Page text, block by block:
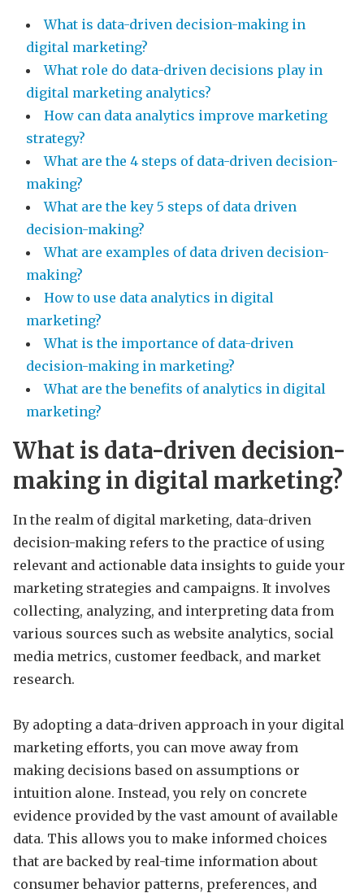
What is data-driven decision-making in
digital marketing?
What role do data-driven decisions play in
digital marketing analytics?
How can data analytics improve marketing
strategy?
What are the 4 steps of data-driven decision-
making?
What are the key 5 steps of data driven
decision-making?
What are examples of data driven decision-
making?
How to use data analytics in digital
marketing?
What is the importance of data-driven
decision-making in marketing?
What are the benefits of analytics in digital
marketing?
What is data-driven decision-
making in digital marketing?
In the realm of digital marketing, data-driven
decision-making refers to the practice of using
relevant and actionable data insights to guide your
marketing strategies and campaigns. It involves
collecting, analyzing, and interpreting data from
various sources such as website analytics, social
media metrics, customer feedback, and market
research.
By adopting a data-driven approach in your digital
marketing efforts, you can move away from
making decisions based on assumptions or
intuition alone. Instead, you rely on concrete
evidence provided by the vast amount of available
data. This allows you to make informed choices
that are backed by real-time information about
consumer behavior patterns, preferences, and